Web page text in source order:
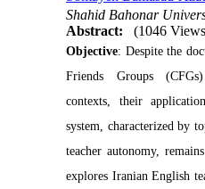
Shahid Bahonar
Abstract:
(1046
Objective: Despite the
Friends Groups
contexts, their
system, characterized by
teacher autonomy,
explores Iranian English